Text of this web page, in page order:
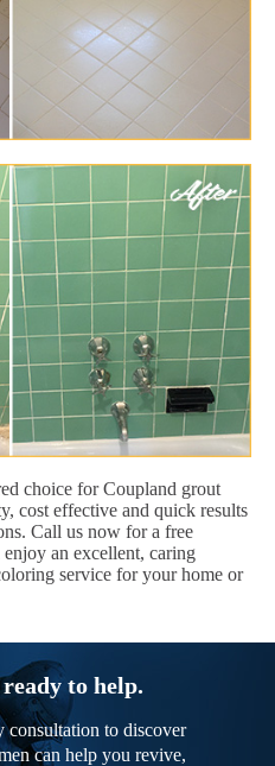
choice for Coupland grout
cost effective and quick results
Call us now for a free
enjoy an excellent, caring
service for your home or
to help.
consultation to discover
can help you revive,